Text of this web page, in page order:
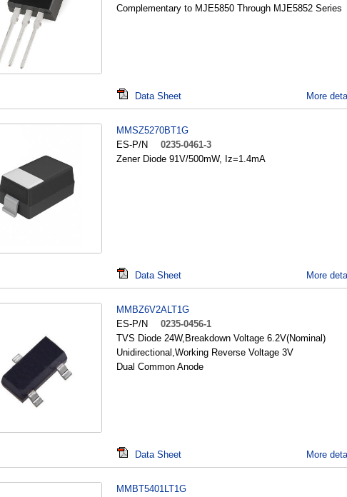
Complementary to MJE5850 Through MJE5852 Series
Data Sheet More
MMSZ5270BT1G
ES-P/N
0235-0461-3
Zener Diode 91V/500mW, Iz=1.4mA
Data Sheet More
MMBZ6V2ALT1G
ES-P/N
0235-0456-1
TVS Diode 24W,Breakdown Voltage 6.2V(Nominal)
Unidirectional,Working Reverse Voltage 3V
Dual Common Anode
Data Sheet More
MMBT5401LT1G